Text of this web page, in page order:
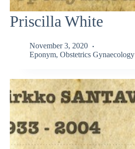
Priscilla White
November 3, 2020
Eponym, Obstetrics Gynaecology